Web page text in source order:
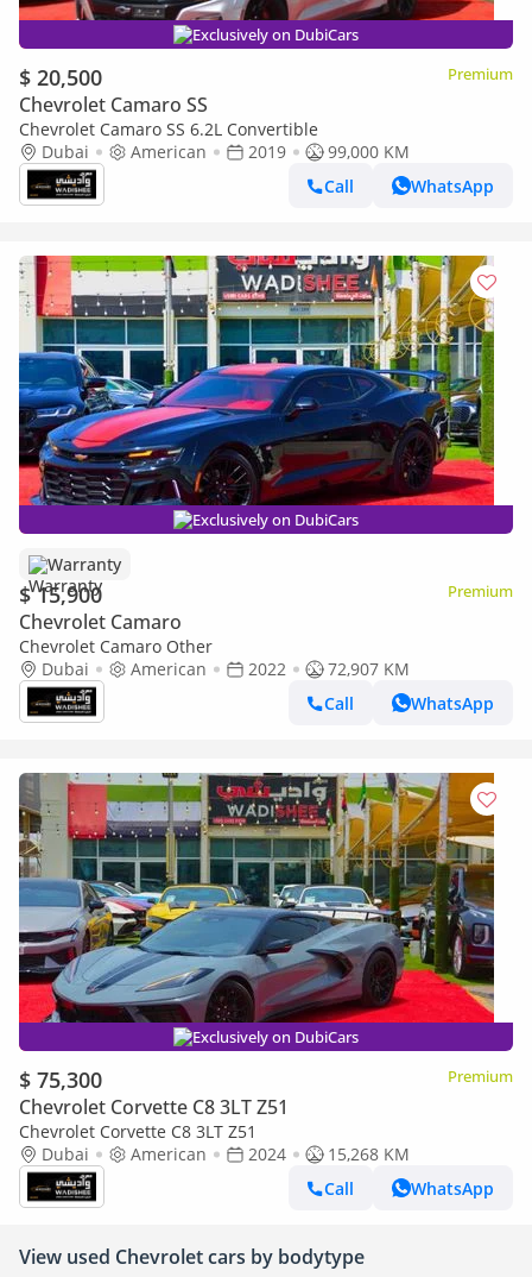
Exclusively on DubiCars
$ 20,500 Premium
Chevrolet Camaro SS
Chevrolet Camaro SS 6.2L Convertible
Dubai
American 2019
99,000 KM
Call
WhatsApp
Exclusively on DubiCars
Warranty
$ 15,900 Premium
Chevrolet Camaro
Chevrolet Camaro Other
Dubai
American 2022
72,907 KM
Call
WhatsApp
Exclusively on DubiCars
$ 75,300 Premium
Chevrolet Corvette C8 3LT Z51
Chevrolet Corvette C8 3LT Z51
Dubai
American 2024
15,268 KM
Call
WhatsApp
View used Chevrolet cars by bodytype